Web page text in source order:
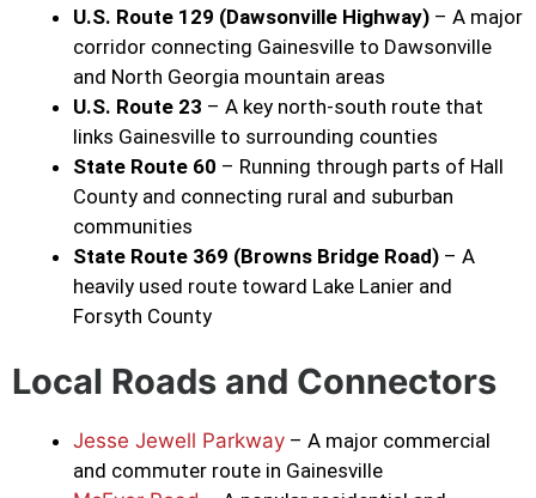
U.S. Route 129 (Dawsonville Highway) – A major
corridor connecting Gainesville to Dawsonville
and North Georgia mountain areas
U.S. Route 23 – A key north-south route that
links Gainesville to surrounding counties
State Route 60 – Running through parts of Hall
County and connecting rural and suburban
communities
State Route 369 (Browns Bridge Road) – A
heavily used route toward Lake Lanier and
Forsyth County
Local Roads and Connectors
Jesse Jewell Parkway – A major commercial
and commuter route in Gainesville